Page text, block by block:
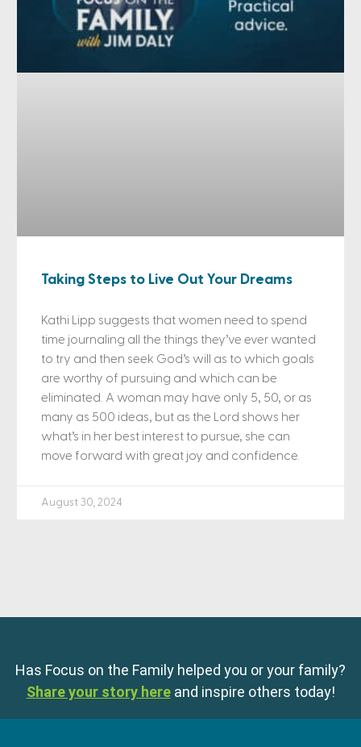
Taking Steps to Live Out Your Dreams
Kathi Lipp suggests that women need to spend
time journaling all the things they’ve ever wanted
to try and then seek God’s will as to which goals
are worthy of pursuing and which can be
eliminated. A woman may have only 5, 50, or as
many as 500 ideas, but as the Lord shows her
what’s in her best interest to pursue, she can
move forward with great joy and confidence.
August 30, 2024
Has Focus on the Family helped you or your family?
Share your story here and inspire others today!